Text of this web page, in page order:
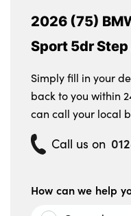
2026 (75)
Sport 5dr
Simply fill in your
back to you within
can call your local
Call us on
How can we help